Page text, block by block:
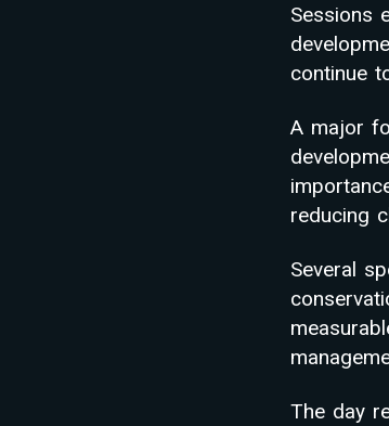
Sessions
continue
A major
reducing
Several
The day